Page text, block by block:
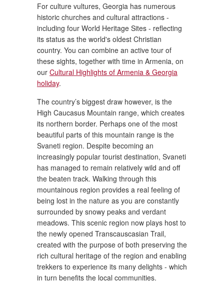
For culture vultures, Georgia has numerous
historic churches and cultural attractions -
including four World Heritage Sites - reflecting
its status as the world's oldest Christian
country. You can combine an active tour of
these sights, together with time in Armenia, on
our Cultural Highlights of Armenia & Georgia
holiday.
The country’s biggest draw however, is the
High Caucasus Mountain range, which creates
its northern border. Perhaps one of the most
beautiful parts of this mountain range is the
Svaneti region. Despite becoming an
increasingly popular tourist destination, Svaneti
has managed to remain relatively wild and off
the beaten track. Walking through this
mountainous region provides a real feeling of
being lost in the nature as you are constantly
surrounded by snowy peaks and verdant
meadows. This scenic region now plays host to
the newly opened Transcauscasian Trail,
created with the purpose of both preserving the
rich cultural heritage of the region and enabling
trekkers to experience its many delights - which
in turn benefits the local communities.